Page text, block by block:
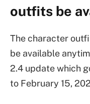
outfits be
The character
be available
2.4 update which
to February 15,